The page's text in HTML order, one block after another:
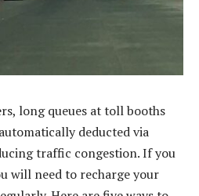
long queues at toll booths
deducted via
traffic congestion. If you
will need to recharge your